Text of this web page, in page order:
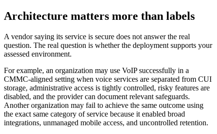
Architecture matters more than labels
A vendor saying its service is secure does not answer the real
question. The real question is whether the deployment supports your
assessed environment.
For example, an organization may use VoIP successfully in a
CMMC-aligned setting when voice services are separated from CUI
storage, administrative access is tightly controlled, risky features are
disabled, and the provider can document relevant safeguards.
Another organization may fail to achieve the same outcome using
the exact same category of service because it enabled broad
integrations, unmanaged mobile access, and uncontrolled retention.